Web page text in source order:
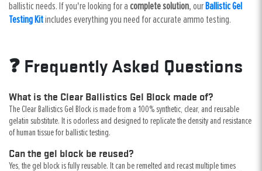
ballistic needs. If you're looking for a complete solution, our Ballistic Gel
Testing Kitincludes everything you need for accurate ammo testing.
❓ Frequently Asked Questions
What is the Clear Ballistics Gel Block made of?
The Clear Ballistics Gel Block is made from a 100% synthetic, clear, and reusable
gelatin substitute. It is odorless and designed to replicate the density and resistance
of human tissue for ballistic testing.
Can the gel block be reused?
Yes, the gel block is fully reusable. It can be remelted and recast multiple times